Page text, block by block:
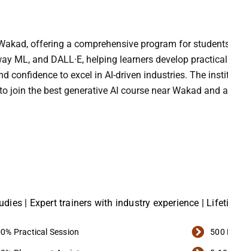
offering a comprehensive program for
ML, and DALL·E, helping learners develop
confidence to excel in AI-driven industries. The
the best generative AI course near Wakad and
| Expert trainers with industry experience |
Practical Session 500